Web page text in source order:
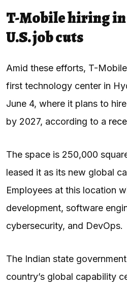
T-Mobile hiring
U.S. job cuts
Amid these efforts, T-
first technology center in
June 4, where it plans to
by 2027, according to a
The space is 250,000
leased it as its new global
Employees at this location
development, software
cybersecurity, and DevOps.
The Indian state
country’s global capability